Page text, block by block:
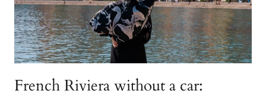
French Riviera without a car: